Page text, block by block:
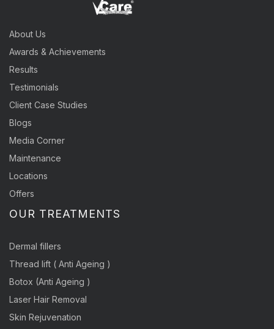
About Us
Awards & Achievements
Results
Testimonials
Client Case Studies
Blogs
Media Corner
Maintenance
Locations
Offers
OUR TREATMENTS
Dermal fillers
Thread lift ( Anti Ageing )
Botox (Anti Ageing )
Laser Hair Removal
Skin Rejuvenation